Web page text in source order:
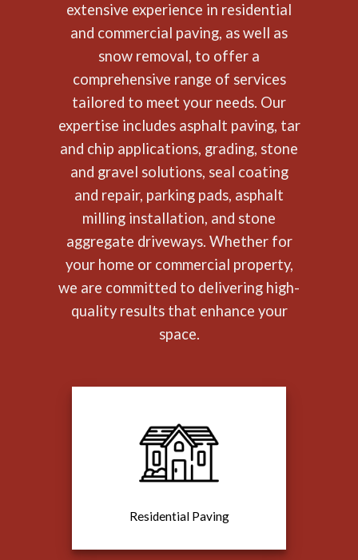
extensive experience in residential
and commercial paving, as well as
snow removal, to offer a
comprehensive range of services
tailored to meet your needs. Our
expertise includes asphalt paving, tar
and chip applications, grading, stone
and gravel solutions, seal coating
and repair, parking pads, asphalt
milling installation, and stone
aggregate driveways. Whether for
your home or commercial property,
we are committed to delivering high-
quality results that enhance your
space.
Residential Paving